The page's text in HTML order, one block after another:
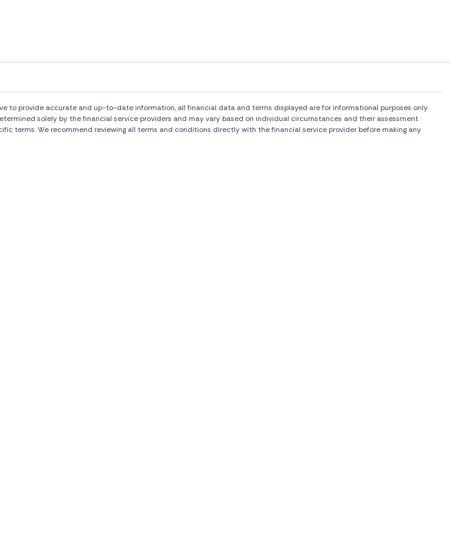
to provide accurate and up-to-date information, all financial data and terms displayed are for informational purposes only
solely by the financial service providers and may vary based on individual circumstances and their assessment
terms. We recommend reviewing all terms and conditions directly with the financial service provider before making any